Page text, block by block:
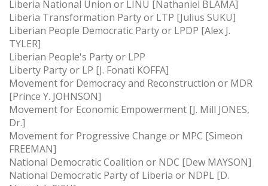
Liberia National Union or LINU [Nathaniel BLAMA]
Liberia Transformation Party or LTP [Julius SUKU]
Liberian People Democratic Party or LPDP [Alex J.
TYLER]
Liberian People's Party or LPP
Liberty Party or LP [J. Fonati KOFFA]
Movement for Democracy and Reconstruction or MDR
[Prince Y. JOHNSON]
Movement for Economic Empowerment [J. Mill JONES,
Dr.]
Movement for Progressive Change or MPC [Simeon
FREEMAN]
National Democratic Coalition or NDC [Dew MAYSON]
National Democratic Party of Liberia or NDPL [D.